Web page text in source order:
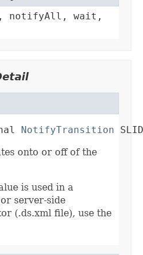
notifyAll, wait,
NotifyTransition
onto or off of the
is used in a
server-side
(.ds.xml file), use the